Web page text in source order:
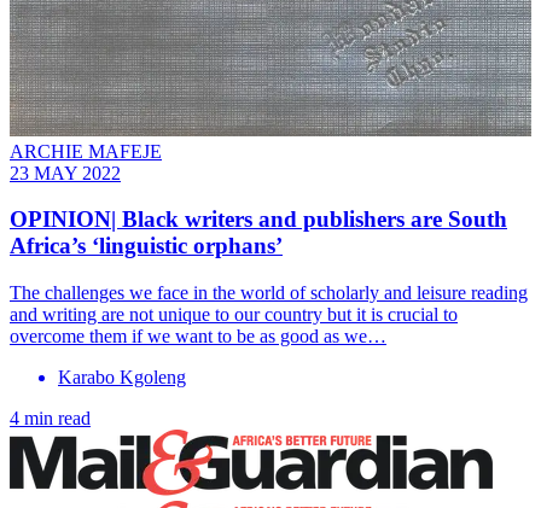
ARCHIE MAFEJE
23 MAY 2022
OPINION| Black writers and publishers are South
Africa’s ‘linguistic orphans’
The challenges we face in the world of scholarly and leisure reading
and writing are not unique to our country but it is crucial to
overcome them if we want to be as good as we…
Karabo Kgoleng
4 min read